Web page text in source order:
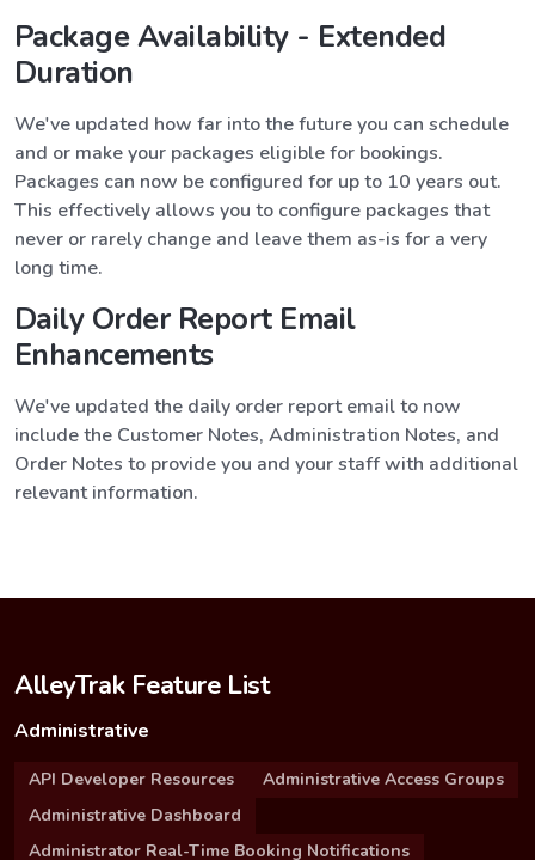
Package Availability - Extended
Duration
We've updated how far into the future you can schedule
and or make your packages eligible for bookings.
Packages can now be configured for up to 10 years out.
This effectively allows you to configure packages that
never or rarely change and leave them as-is for a very
long time.
Daily Order Report Email
Enhancements
We've updated the daily order report email to now
include the Customer Notes, Administration Notes, and
Order Notes to provide you and your staff with additional
relevant information.
AlleyTrak Feature List
Administrative
API Developer Resources
Administrative Access Groups
Administrative Dashboard
Administrator Real-Time Booking Notifications